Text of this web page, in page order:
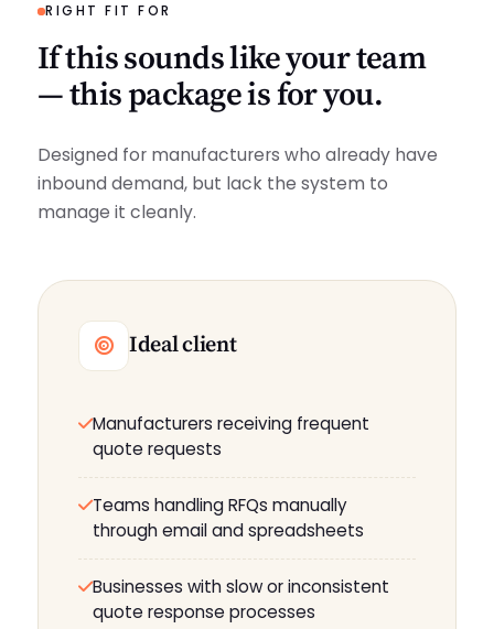
RIGHT FIT FOR
If this sounds like your team
— this package is for you.
Designed for manufacturers who already have
inbound demand, but lack the system to
manage it cleanly.
Ideal client
Manufacturers receiving frequent
quote requests
Teams handling RFQs manually
through email and spreadsheets
Businesses with slow or inconsistent
quote response processes